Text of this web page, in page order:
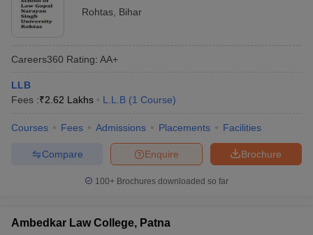
Rohtas Bihar
Careers360 Rating: AA+
LLB
Fees :₹2.62 Lakhs L.L.B (1 Course)
Courses Fees Admissions Placements Facilities
Brochure
Enquire
Compare
100+ Brochures downloaded so far
Ambedkar Law College, Patna